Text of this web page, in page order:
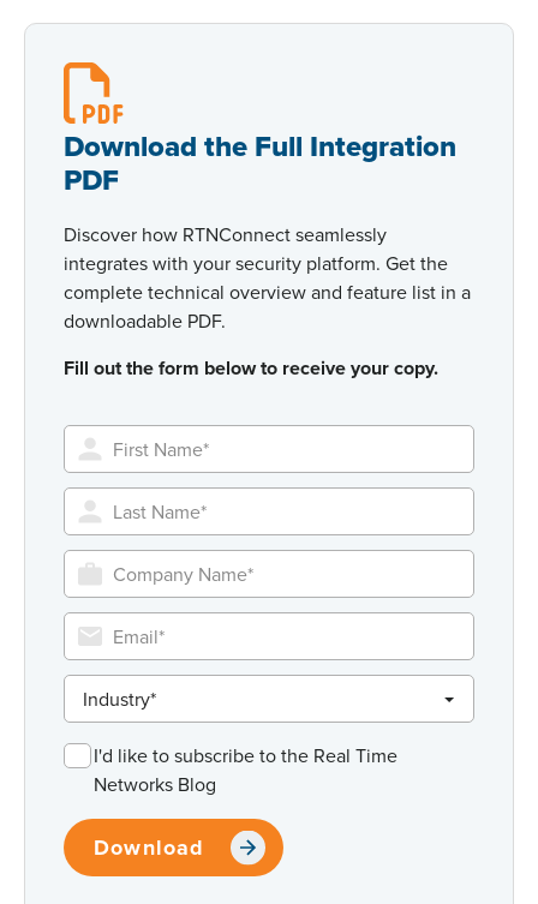
Download the Full Integration
PDF
Discover how RTNConnect seamlessly
integrates with your security platform. Get the
complete technical overview and feature list in a
downloadable PDF.
Fill out the form below to receive your copy.
Industry*
I'd like to subscribe to the Real Time
Networks Blog